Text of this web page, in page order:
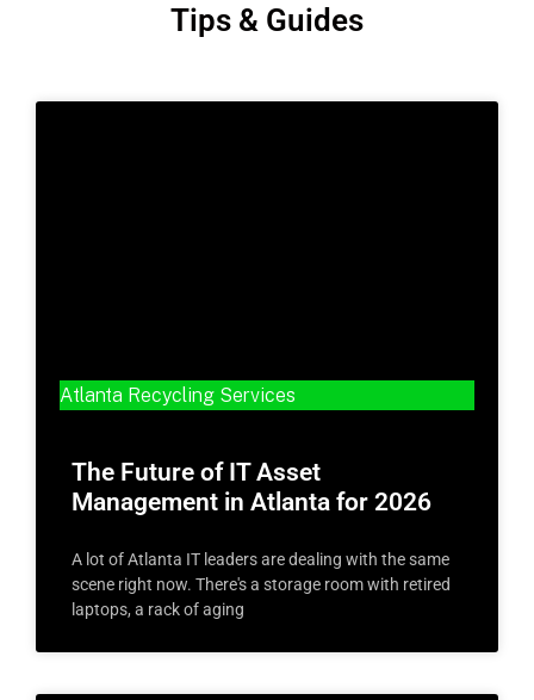
Tips & Guides
Atlanta Recycling Services
The Future of IT Asset
Management in Atlanta for 2026
A lot of Atlanta IT leaders are dealing with the same
scene right now. There's a storage room with retired
laptops, a rack of aging